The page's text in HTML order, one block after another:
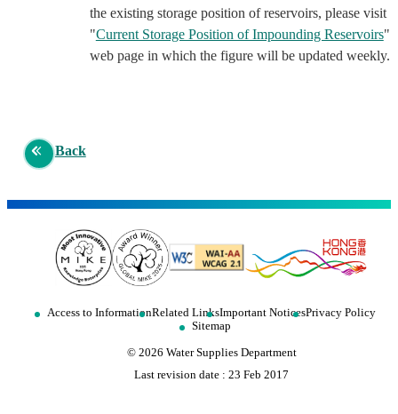
the existing storage position of reservoirs, please visit
"Current Storage Position of Impounding Reservoirs"
web page in which the figure will be updated weekly.
Back
Access to InformationRelated LinksImportant NoticesPrivacy Policy
Sitemap
© 2026 Water Supplies Department
Last revision date :23 Feb 2017